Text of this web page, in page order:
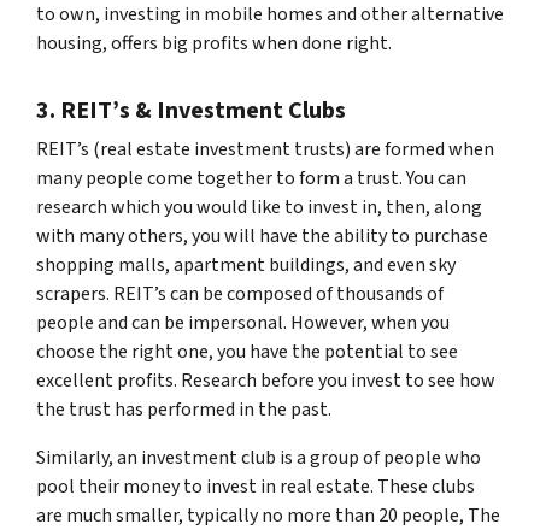
to own, investing in mobile homes and other alternative
housing, offers big profits when done right.
3. REIT’s & Investment Clubs
REIT’s (real estate investment trusts) are formed when
many people come together to form a trust. You can
research which you would like to invest in, then, along
with many others, you will have the ability to purchase
shopping malls, apartment buildings, and even sky
scrapers. REIT’s can be composed of thousands of
people and can be impersonal. However, when you
choose the right one, you have the potential to see
excellent profits. Research before you invest to see how
the trust has performed in the past.
Similarly, an investment club is a group of people who
pool their money to invest in real estate. These clubs
are much smaller, typically no more than 20 people, The